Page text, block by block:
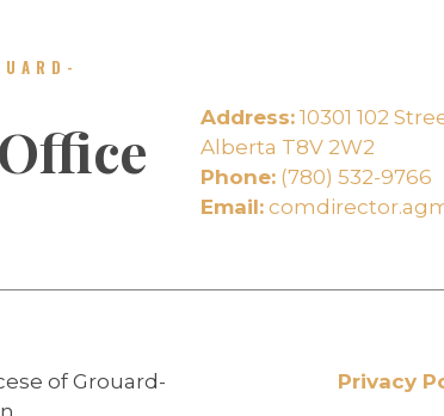
Address:10301 102
Alberta T8V 2W2
Phone:(780) 532-9766
Email:
of Grouard-
Privacy